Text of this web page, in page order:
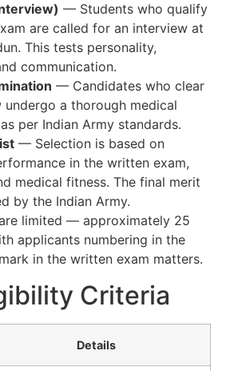
— Students who qualify
are called for an interview at
This tests personality,
communication.
— Candidates who clear
undergo a thorough medical
per Indian Army standards.
— Selection is based on
in the written exam,
medical fitness. The final merit
by the Indian Army.
limited — approximately 25
applicants numbering in the
in the written exam matters.
Criteria
Details